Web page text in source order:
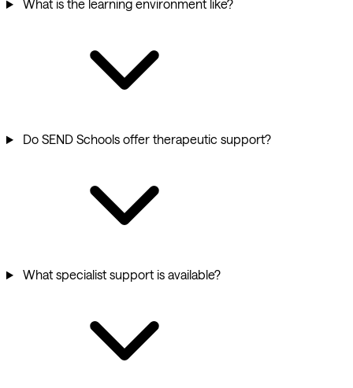
What is the learning environment like?
Do SEND Schools offer therapeutic support?
What specialist support is available?